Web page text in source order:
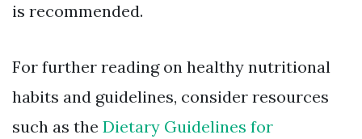
is recommended.
For further reading on healthy nutritional
habits and guidelines, consider resources
such as the Dietary Guidelines for